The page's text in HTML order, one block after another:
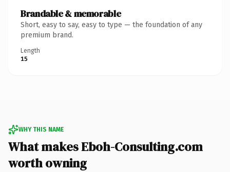
Brandable & memorable
Short, easy to say, easy to type — the foundation of any
premium brand.
Length
15
WHY THIS NAME
What makes Eboh-Consulting.com
worth owning